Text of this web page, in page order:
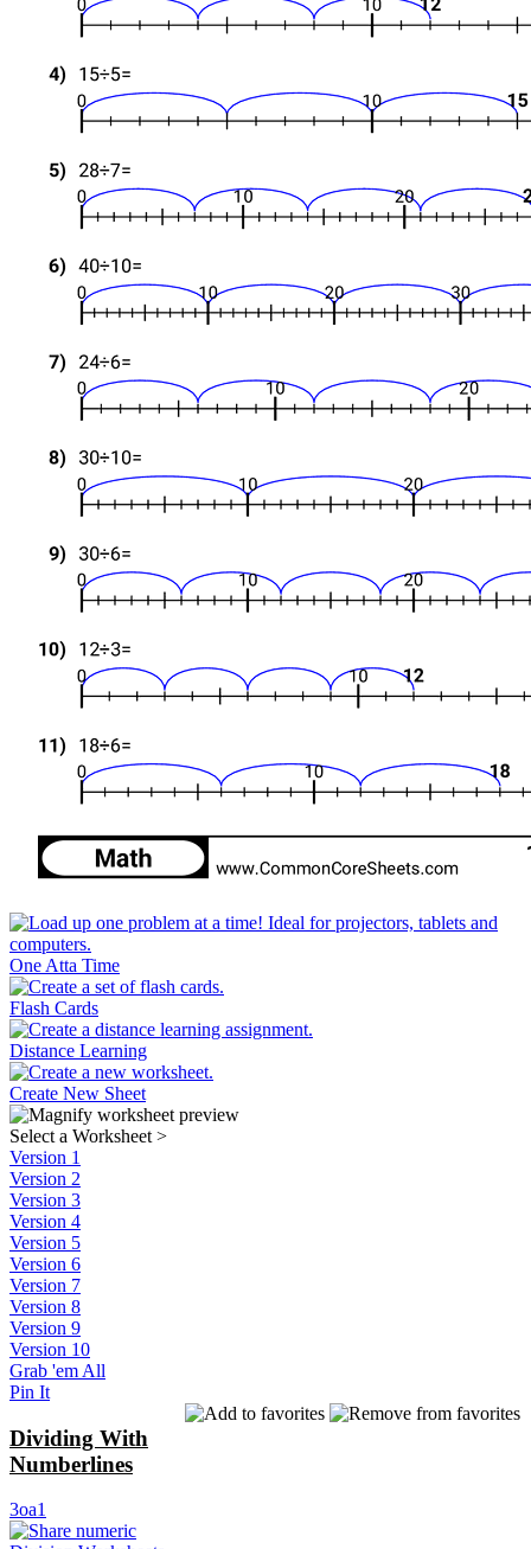
One Atta Time
Flash Cards
Distance Learning
Create New Sheet
Select a Worksheet >
Version 1
Version 2
Version 3
Version 4
Version 5
Version 6
Version 7
Version 8
Version 9
Version 10
Grab 'em All
Pin It
Dividing With
Numberlines
3oa1